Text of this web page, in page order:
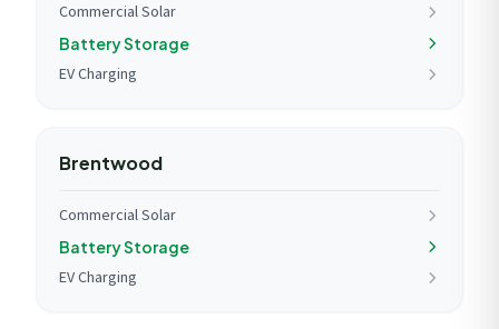
Commercial Solar
Battery Storage
EV Charging
Brentwood
Commercial Solar
Battery Storage
EV Charging